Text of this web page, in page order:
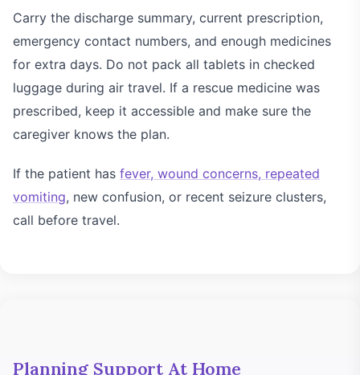
Carry the discharge summary, current prescription,
emergency contact numbers, and enough medicines
for extra days. Do not pack all tablets in checked
luggage during air travel. If a rescue medicine was
prescribed, keep it accessible and make sure the
caregiver knows the plan.
If the patient has fever, wound concerns, repeated
vomiting, new confusion, or recent seizure clusters,
call before travel.
Planning Support At Home